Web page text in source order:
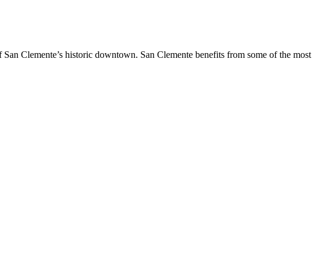
Clemente’s historic downtown. San Clemente benefits from some of the most